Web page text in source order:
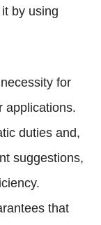
by using
for
applications.
duties and,
suggestions,
that